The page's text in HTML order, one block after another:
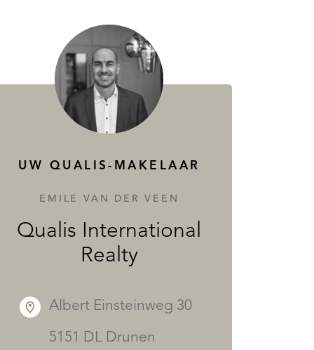
UW QUALIS-MAKELAAR
EMILE VAN DER VEEN
Qualis International
Realty
Albert Einsteinweg 30
5151 DL Drunen
DIENSTEN